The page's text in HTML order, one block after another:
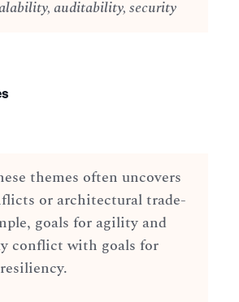
auditability, security
themes often uncovers
or architectural trade-
goals for agility and
conflict with goals for